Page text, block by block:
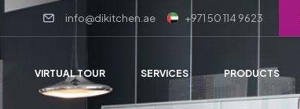
info@dikitchen.ae +971 50 114 9623
VIRTUAL TOUR SERVICES PRODUCTS